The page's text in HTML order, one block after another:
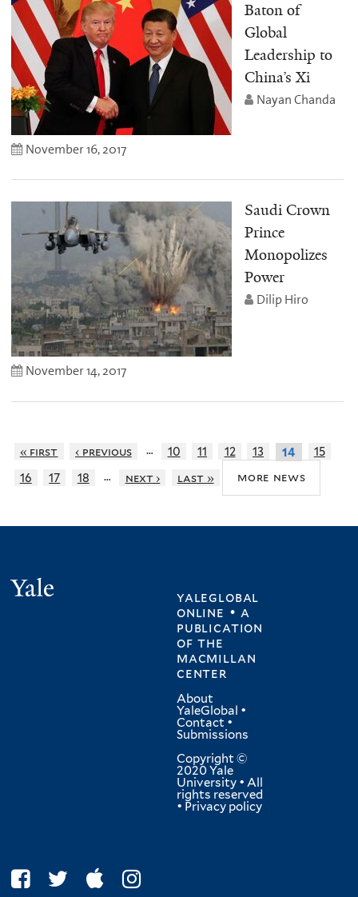
Baton of
Global
Leadership to
China’s Xi
Nayan Chanda
November 16, 2017
Saudi Crown
Prince
Monopolizes
Power
Dilip Hiro
November 14, 2017
« first ‹ previous … 10 11 12 13 14
15
16
17 18 … next › last » more news
yaleglobal
online • a
publication
ofthe
macmillan
center
About
YaleGlobal •
Contact •
Submissions
Copyright ©
2020 Yale
University • All
rights reserved
• Privacy policy